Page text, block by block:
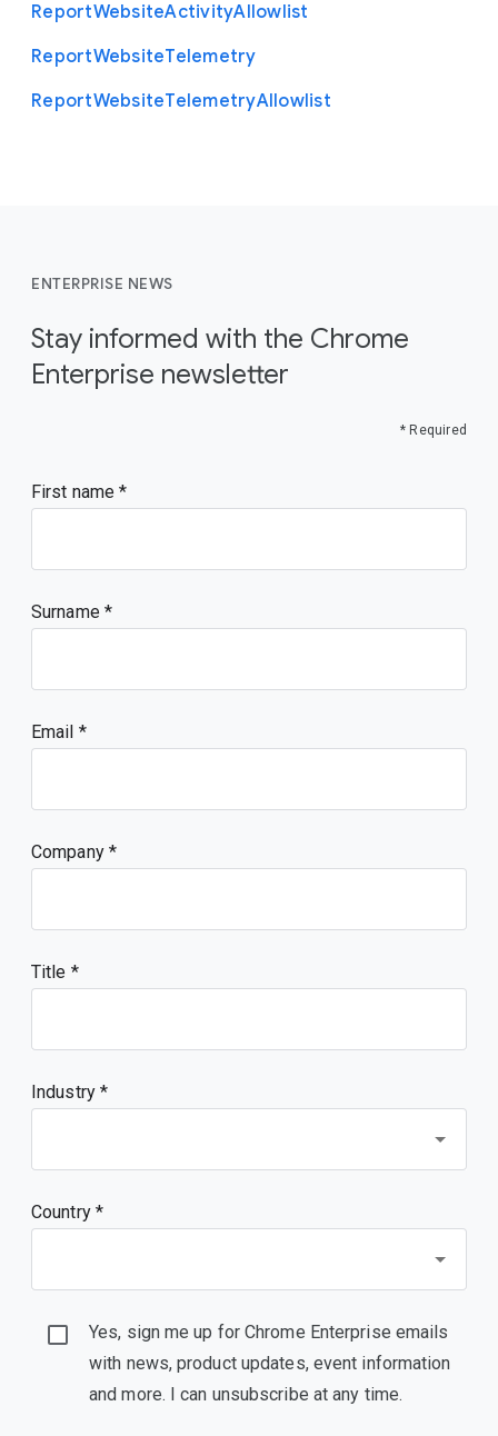
ReportWebsiteActivityAllowlist
ReportWebsiteTelemetry
ReportWebsiteTelemetryAllowlist
ENTERPRISE NEWS
Stay informed with the Chrome
Enterprise newsletter
* Required
First name
Surname
Email
Company
Title
Industry *
Country *
Yes, sign me up for Chrome Enterprise emails
with news, product updates, event information
and more. I can unsubscribe at any time.